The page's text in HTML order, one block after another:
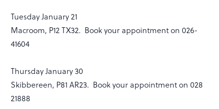
Tuesday January 21
Macroom, P12 TX32. Book your appointment on 026-
41604
Thursday January 30
Skibbereen, P81 AR23. Book your appointment on 028
21888